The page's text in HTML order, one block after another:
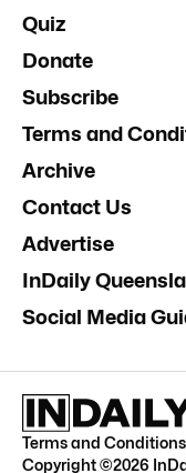
Quiz
Donate
Subscribe
Terms and
Archive
Contact Us
Advertise
InDaily
Social Media
Terms and Conditions
Copyright ©2026